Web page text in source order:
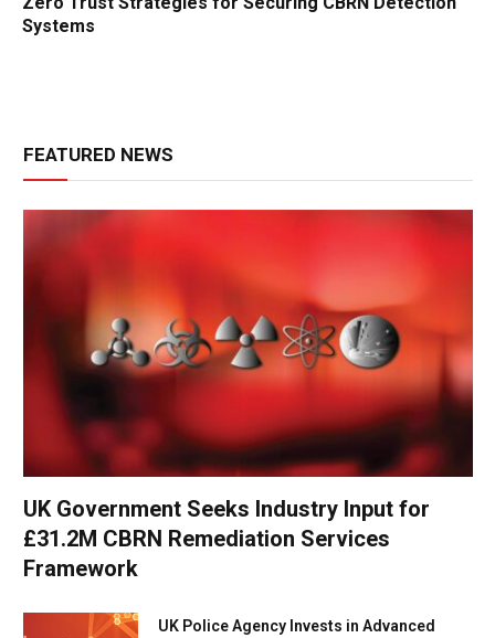
Systems
FEATURED NEWS
UK Government Seeks Industry Input for
£31.2M CBRN Remediation Services
Framework
UK Police Agency Invests in Advanced